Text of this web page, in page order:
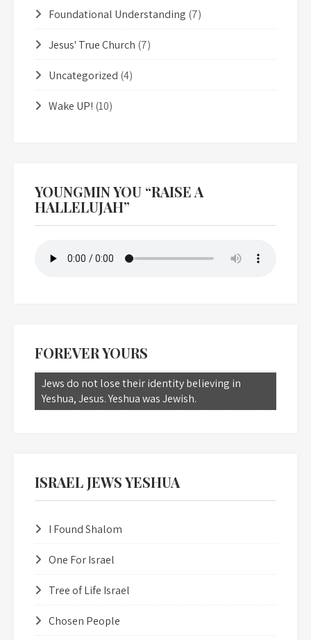
Foundational Understanding (7)
Jesus' True Church (7)
Uncategorized (4)
Wake UP! (10)
YOUNGMIN YOU “RAISE A
HALLELUJAH”
FOREVER YOURS
Jews do not lose their identity believing in
Yeshua, Jesus. Yeshua was Jewish.
ISRAEL JEWS YESHUA
I Found Shalom
One For Israel
Tree of Life Israel
Chosen People